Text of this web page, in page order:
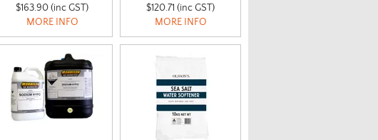
$163.90 (inc GST)
MORE INFO
$120.71 (inc GST)
MORE INFO